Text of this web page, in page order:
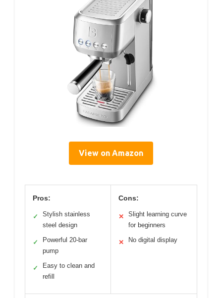
View on Amazon
Pros:
✓
Stylish stainless
steel design
✓
Powerful 20-bar
pump
✓
Easy to clean and
refill
Cons:
✕
Slight learning curve
for beginners
✕ No digital display